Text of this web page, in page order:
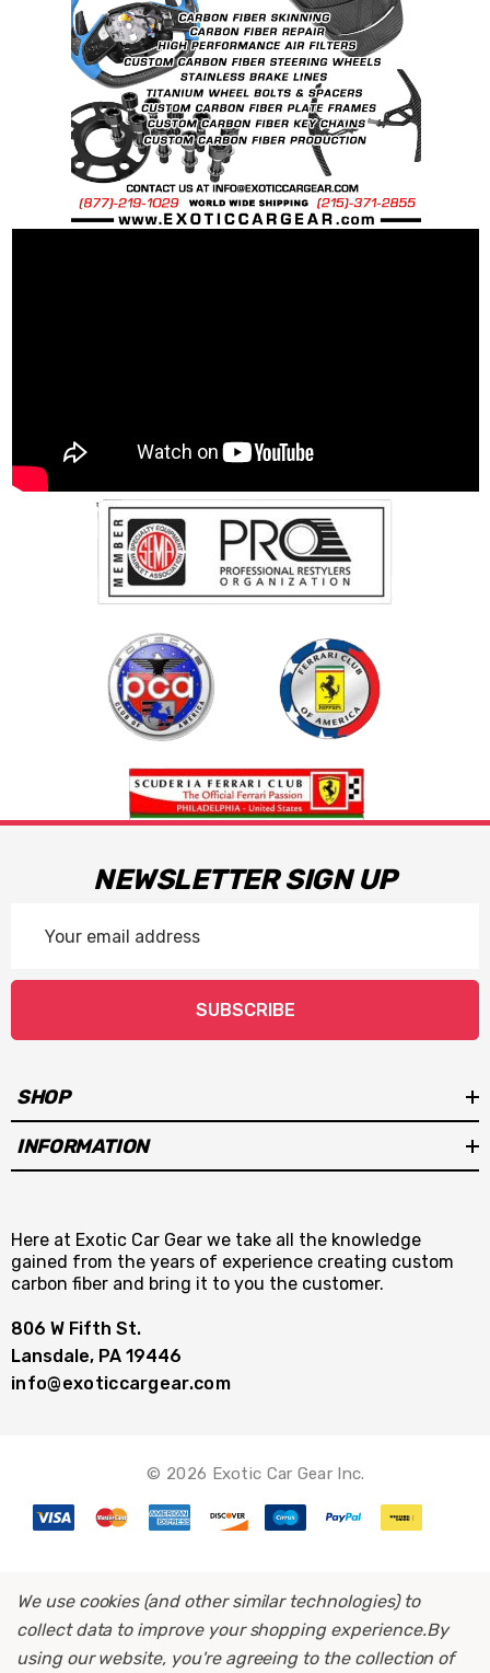
Recommended Dry Torque Setting: 96 ft .lb (
130 Nm ).
Weight:
NEWSLETTER SIGN UP
Address
SUBSCRIBE
SHOP
INFORMATION
Here at Exotic Car Gear we take all the knowledge
gained from the years of experience creating custom
carbon fiber and bring it to you the customer.
806 W Fifth St.
Lansdale, PA 19446
info@exoticcargear.com
© 2026 Exotic Car Gear Inc.
We use cookies (and other similar technologies) to
collect data to improve your shopping experience.By
using our website, you're agreeing to the collection of